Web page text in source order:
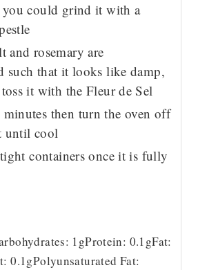
could grind it with a
and rosemary are
such that it looks like damp,
it with the Fleur de Sel
then turn the oven off
until cool
containers once it is fully
1gProtein: 0.1gFat:
0.1gPolyunsaturated Fat: